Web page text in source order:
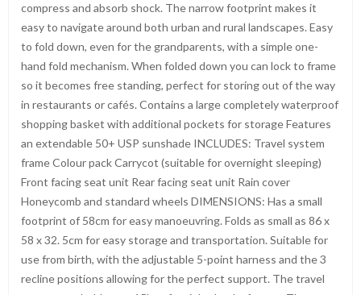
compress and absorb shock. The narrow footprint makes it
easy to navigate around both urban and rural landscapes. Easy
to fold down, even for the grandparents, with a simple one-
hand fold mechanism. When folded down you can lock to frame
so it becomes free standing, perfect for storing out of the way
in restaurants or cafés. Contains a large completely waterproof
shopping basket with additional pockets for storage Features
an extendable 50+ USP sunshade INCLUDES: Travel system
frame Colour pack Carrycot (suitable for overnight sleeping)
Front facing seat unit Rear facing seat unit Rain cover
Honeycomb and standard wheels DIMENSIONS: Has a small
footprint of 58cm for easy manoeuvring. Folds as small as 86 x
58 x 32. 5cm for easy storage and transportation. Suitable for
use from birth, with the adjustable 5-point harness and the 3
recline positions allowing for the perfect support. The travel